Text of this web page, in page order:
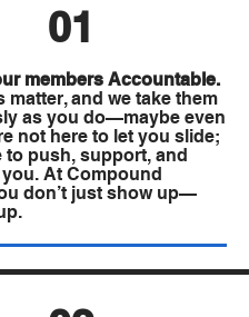
01
members Accountable.
matter, and we take them
as you do—maybe even
not here to let you slide;
to push, support, and
At Compound
don’t just show up—